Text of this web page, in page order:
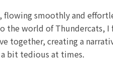
flowing smoothly and
world of Thundercats,
together, creating a
bit tedious at times.